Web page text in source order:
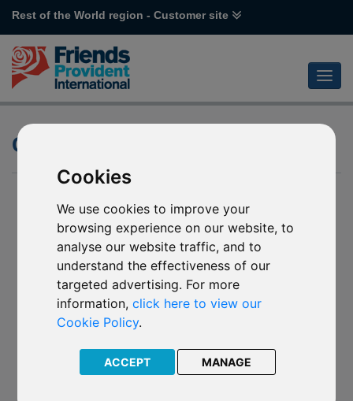
Cookies
We use cookies to improve your
browsing experience on our website, to
analyse our website traffic, and to
understand the effectiveness of our
targeted advertising. For more
information,click here to view our
Cookie Policy.
ACCEPT MANAGE
Rest of the World region - Customer site
Currency Hedging
Investing across different currencies introduces currency risk